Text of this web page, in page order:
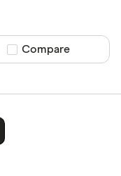
Compare product
Compare